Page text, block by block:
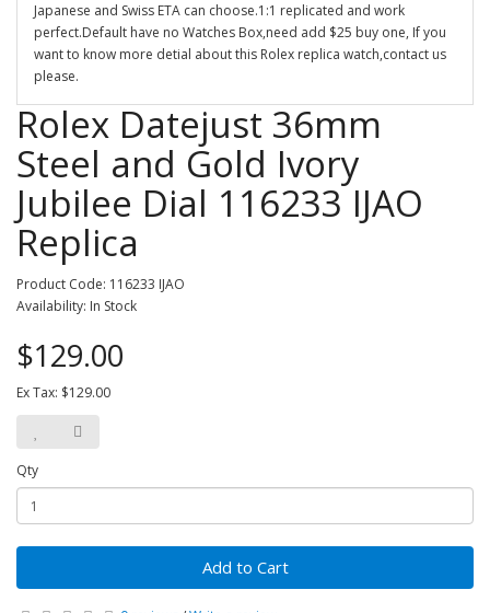
Japanese and Swiss ETA can choose.1:1 replicated and work
perfect.Default have no Watches Box,need add $25 buy one, If you
want to know more detial about this Rolex replica watch,contact us
please.
Rolex Datejust 36mm
Steel and Gold Ivory
Jubilee Dial 116233 IJAO
Replica
Product Code: 116233 IJAO
Availability: In Stock
$129.00
Ex Tax: $129.00
Qty
Add to Cart